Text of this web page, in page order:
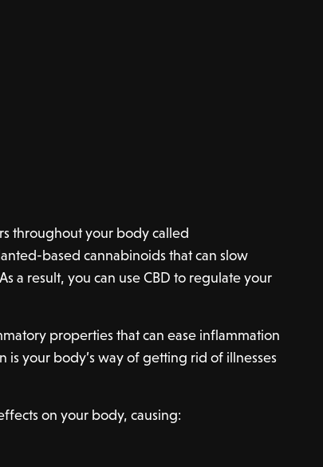
throughout your body called
based cannabinoids that can slow
a result, you can use CBD to regulate your
properties that can ease inflammation
your body’s way of getting rid of illnesses
on your body, causing: